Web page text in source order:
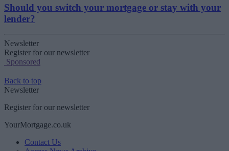
Should you switch your mortgage or stay with your
lender?
Newsletter
Register for our newsletter
Sponsored
Back to top
Newsletter
Register for our newsletter
YourMortgage.co.uk
Contact Us